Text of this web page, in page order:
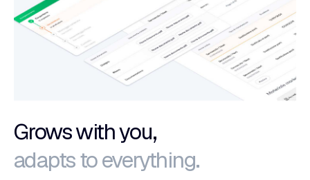
Grows with you,
adapts to everything.